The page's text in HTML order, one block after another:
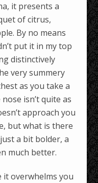
it presents a
of citrus,
By no means
put it in my top
distinctively
very summery
as you take a
isn’t quite as
approach you
but what is there
a bit bolder, a
much better.
it overwhelms you